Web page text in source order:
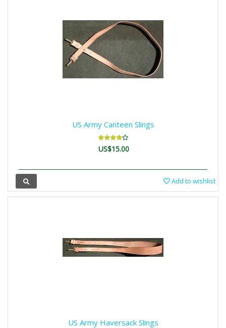
US Army Canteen Slings
US$15.00
Add to wishlist
US Army Haversack Slings